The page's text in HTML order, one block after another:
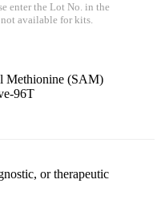
enter the Lot No. in the
available for kits.
Methionine (SAM)
96T
or therapeutic